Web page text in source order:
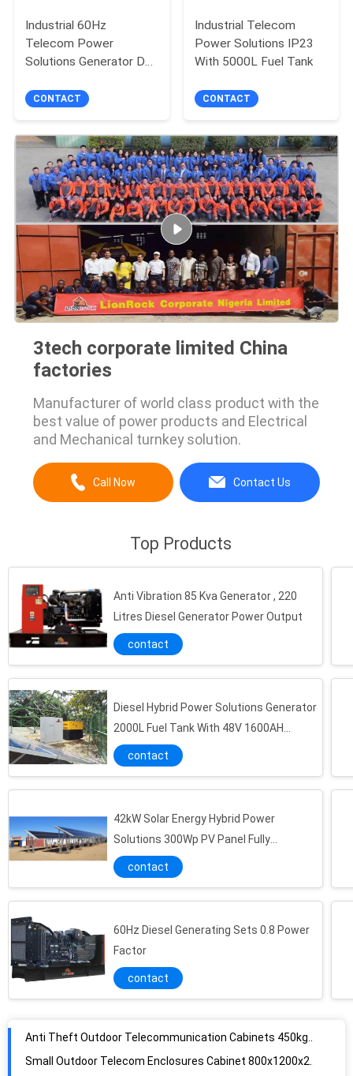
Industrial 60Hz
Telecom Power
Solutions Generator DC
CONTACT
Industrial Telecom
Power Solutions IP23
With 5000L Fuel Tank
CONTACT
3tech corporate limited China
factories
Manufacturer of world class product with the
best value of power products and Electrical
and Mechanical turnkey solution.
Call Now Contact Us
Top Products
Anti Vibration 85 Kva Generator , 220
Litres Diesel Generator Power Output
contact
Diesel Hybrid Power Solutions Generator
2000L Fuel Tank With 48V 1600AH
Battery
contact
42kW Solar Energy Hybrid Power
Solutions 300Wp PV Panel Fully
Integrated ODM
contact
60Hz Diesel Generating Sets 0.8 Power
Factor
contact